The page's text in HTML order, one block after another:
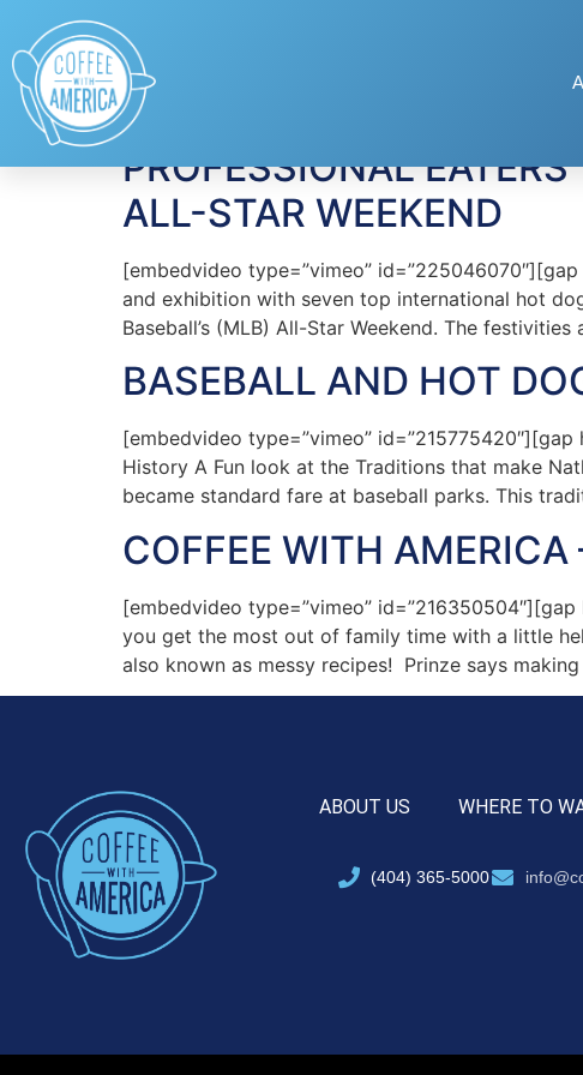
Tag:
PROFESSIONAL
ALL-STAR WEEKEND
[embedvideo type=”vimeo”
and exhibition with seven top international hot
Baseball’s (MLB) All-Star Weekend. The
BASEBALL AND HOT
[embedvideo type=”vimeo”
History A Fun look at the Traditions that make
became standard fare at baseball parks. This
COFFEE WITH
[embedvideo type=”vimeo”
you get the most out of family time with a little
also known as messy recipes! Prinze says
ABOUT US WHERE TO
(404) 365-5000